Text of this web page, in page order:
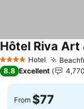
4 Stars Hotel
Hôtel Riva Art
8.8 Excellent 4,770
From $77